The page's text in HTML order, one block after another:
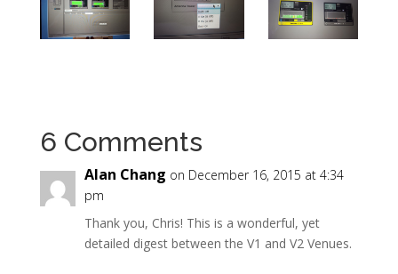
6 Comments
Alan Chang on December 16, 2015 at 4:34
pm
Thank you, Chris! This is a wonderful, yet
detailed digest between the V1 and V2 Venues.